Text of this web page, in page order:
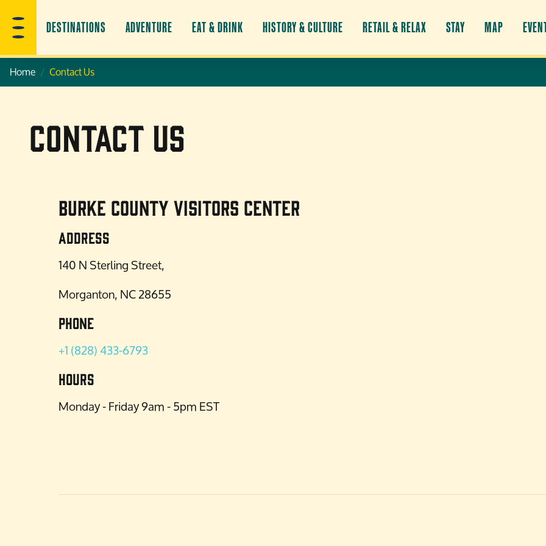
DESTINATIONS ADVENTURE EAT & DRINK HISTORY & CULTURE RETAIL & RELAX STAY MAP
Home Contact Us
Contact Us
Burke County Visitors Center
Address
140 N Sterling Street,
Morganton, NC 28655
Phone
+1 (828) 433-6793
Hours
Monday - Friday 9am - 5pm EST